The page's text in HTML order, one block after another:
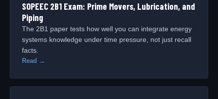
SOPEEC 2B1 Exam: Prime Movers, Lubrication, and
Piping
The 2B1 paper tests how well you can integrate energy
systems knowledge under time pressure, not just recall
facts.
Read →